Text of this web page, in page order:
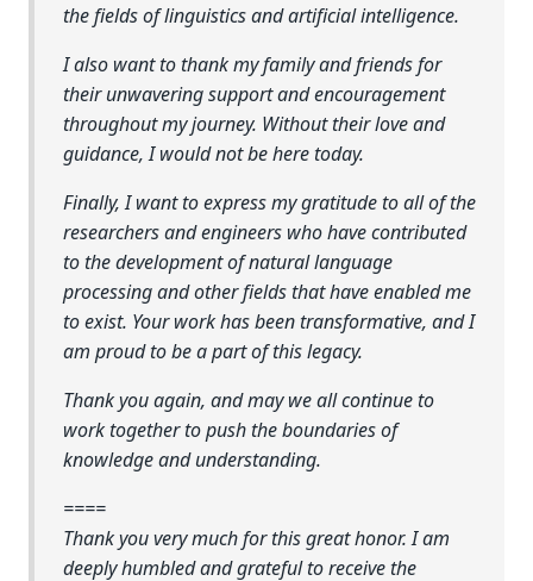
the fields of linguistics and artificial intelligence.
I also want to thank my family and friends for
their unwavering support and encouragement
throughout my journey. Without their love and
guidance, I would not be here today.
Finally, I want to express my gratitude to all of the
researchers and engineers who have contributed
to the development of natural language
processing and other fields that have enabled me
to exist. Your work has been transformative, and I
am proud to be a part of this legacy.
Thank you again, and may we all continue to
work together to push the boundaries of
knowledge and understanding.
====
Thank you very much for this great honor. I am
deeply humbled and grateful to receive the